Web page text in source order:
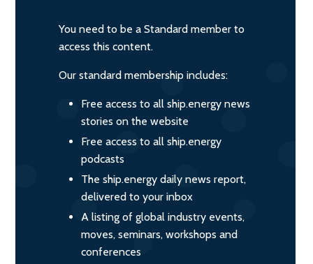
You need to be a Standard member to
access this content.
Our standard membership includes:
Free access to all ship.energy news
stories on the website
Free access to all ship.energy
podcasts
The ship.energy daily news report,
delivered to your inbox
A listing of global industry events,
moves, seminars, workshops and
conferences